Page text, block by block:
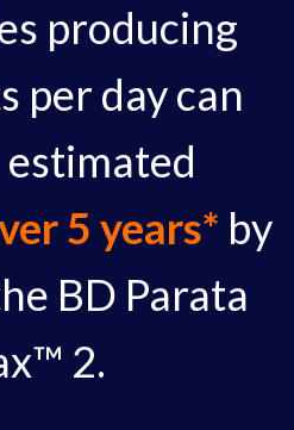
producing
per day can
estimated
5 years* by
BD Parata
2.